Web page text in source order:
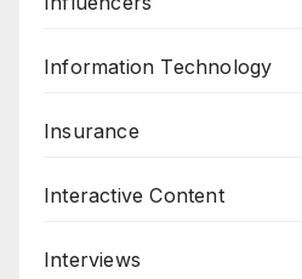
Information Technology
Insurance
Interactive Content
Interviews